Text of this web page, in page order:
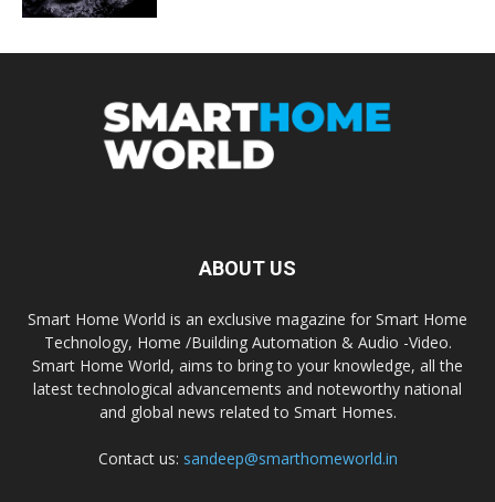
ABOUT US
Smart Home World is an exclusive magazine for Smart Home
Technology, Home /Building Automation & Audio -Video.
Smart Home World, aims to bring to your knowledge, all the
latest technological advancements and noteworthy national
and global news related to Smart Homes.
Contact us: sandeep@smarthomeworld.in